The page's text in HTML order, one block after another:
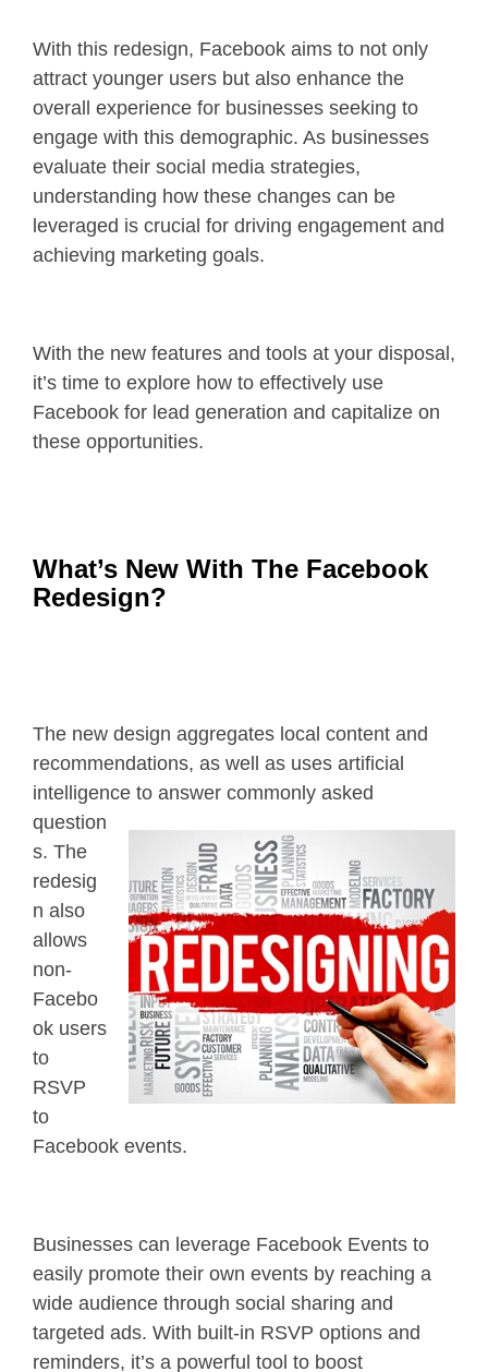
With this redesign, Facebook aims to not only
attract younger users but also enhance the
overall experience for businesses seeking to
engage with this demographic. As businesses
evaluate their social media strategies,
understanding how these changes can be
leveraged is crucial for driving engagement and
achieving marketing goals.
With the new features and tools at your disposal,
it’s time to explore how to effectively use
Facebook for lead generation and capitalize on
these opportunities.
What’s New With The Facebook
Redesign?
The new design aggregates local content and
recommendations, as well as uses artificial
intelligence to answer commonly asked
question
s. The
redesig
n also
allows
non-
Facebo
ok users
to
RSVP
to
Facebook events.
Businesses can leverage Facebook Events to
easily promote their own events by reaching a
wide audience through social sharing and
targeted ads. With built-in RSVP options and
reminders, it’s a powerful tool to boost